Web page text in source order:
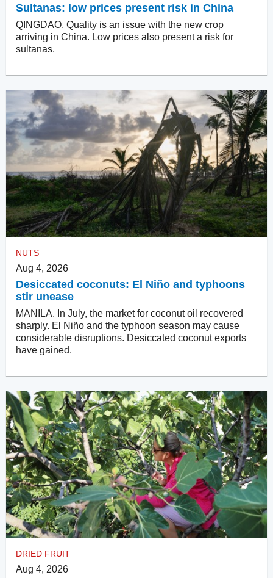
Sultanas: low prices present risk in China
QINGDAO. Quality is an issue with the new crop
arriving in China. Low prices also present a risk for
sultanas.
NUTS
Aug 4, 2026
Desiccated coconuts: El Niño and typhoons
stir unease
MANILA. In July, the market for coconut oil recovered
sharply. El Niño and the typhoon season may cause
considerable disruptions. Desiccated coconut exports
have gained.
DRIED FRUIT
Aug 4, 2026